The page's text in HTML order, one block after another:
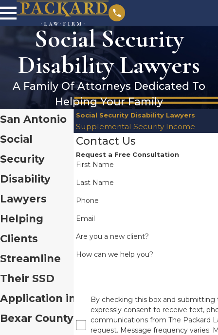
Social Security
Disability Lawyers
A Family Of Attorneys Dedicated To
Helping Your Family
San Antonio
Social
Security
Disability
Lawyers
Helping
Clients
Streamline
Their SSD
Application in
Bexar County
Social Security Disability Lawyers
Supplemental Security Income
Contact Us
Request a Free Consultation
First Name
Last Name
Phone
Email
Are you a new client?
How can we help you?
By checking this box and submitting
expressly consent to receive text,
communications from The Packard
request. Message frequency varies.